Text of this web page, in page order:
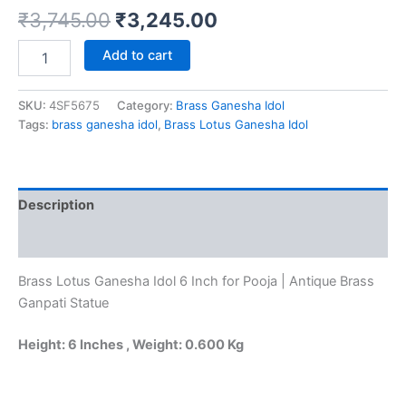
₹3,745.00 Original
price
was:
₹3,745.00.
₹3,245.00
is:
₹3,245.00.
Lotus
Idol
6
|
Antique
quantity
Add to cart
SKU: 4SF5675 Category: Brass Ganesha Idol
Tags: brass ganesha idol, Brass Lotus Ganesha Idol
Description
Brass Lotus Ganesha Idol 6 Inch for Pooja | Antique Brass
Ganpati Statue
Height: 6 Inches , Weight: 0.600 Kg